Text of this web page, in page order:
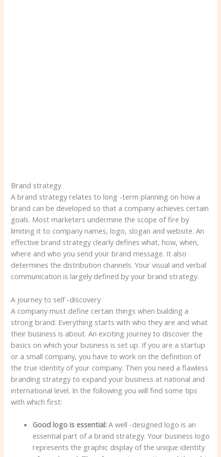
Brand strategy
A brand strategy relates to long -term planning on how a
brand can be developed so that a company achieves certain
goals. Most marketers undermine the scope of fire by
limiting it to company names, logo, slogan and website. An
effective brand strategy clearly defines what, how, when,
where and who you send your brand message. It also
determines the distribution channels. Your visual and verbal
communication is largely defined by your brand strategy.
A journey to self -discovery
A company must define certain things when building a
strong brand. Everything starts with who they are and what
their business is about. An exciting journey to discover the
basics on which your business is set up. If you are a startup
or a small company, you have to work on the definition of
the true identity of your company. Then you need a flawless
branding strategy to expand your business at national and
international level. In the following you will find some tips
with which first:
Good logo is essential:A well -designed logo is an
essential part of a brand strategy. Your business logo
represents the graphic display of the unique identity